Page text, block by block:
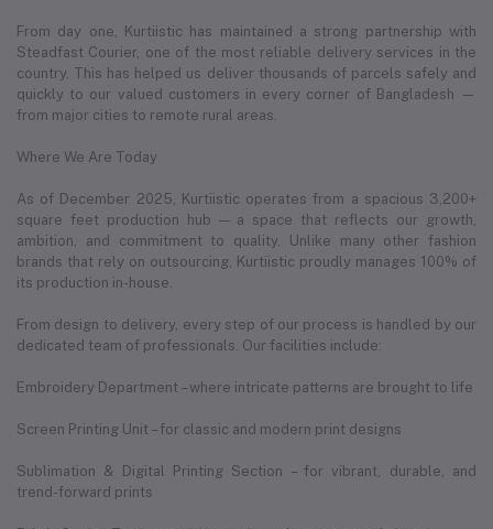
From day one, Kurtiistic has maintained a strong partnership with
Steadfast Courier, one of the most reliable delivery services in the
country. This has helped us deliver thousands of parcels safely and
quickly to our valued customers in every corner of Bangladesh —
from major cities to remote rural areas.
Where We Are Today
As of December 2025, Kurtiistic operates from a spacious 3,200+
square feet production hub — a space that reflects our growth,
ambition, and commitment to quality. Unlike many other fashion
brands that rely on outsourcing, Kurtiistic proudly manages 100% of
its production in-house.
From design to delivery, every step of our process is handled by our
dedicated team of professionals. Our facilities include:
Embroidery Department – where intricate patterns are brought to life
Screen Printing Unit – for classic and modern print designs
Sublimation & Digital Printing Section – for vibrant, durable, and
trend-forward prints